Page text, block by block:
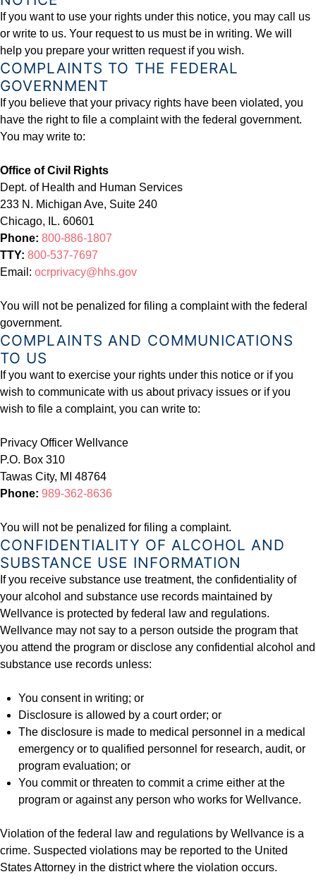
If you want to use your rights under this notice, you may call us
or write to us. Your request to us must be in writing. We will
help you prepare your written request if you wish.
COMPLAINTS TO THE FEDERAL
GOVERNMENT
If you believe that your privacy rights have been violated, you
have the right to file a complaint with the federal government.
You may write to:
Office of Civil Rights
Dept. of Health and Human Services
233 N. Michigan Ave, Suite 240
Chicago, IL. 60601
Phone: 800-886-1807
TTY: 800-537-7697
Email: ocrprivacy@hhs.gov
You will not be penalized for filing a complaint with the federal
government.
COMPLAINTS AND COMMUNICATIONS
TO US
If you want to exercise your rights under this notice or if you
wish to communicate with us about privacy issues or if you
wish to file a complaint, you can write to:
Privacy Officer Wellvance
P.O. Box 310
Tawas City, MI 48764
Phone: 989-362-8636
You will not be penalized for filing a complaint.
CONFIDENTIALITY OF ALCOHOL AND
SUBSTANCE USE INFORMATION
If you receive substance use treatment, the confidentiality of
your alcohol and substance use records maintained by
Wellvance is protected by federal law and regulations.
Wellvance may not say to a person outside the program that
you attend the program or disclose any confidential alcohol and
substance use records unless:
You consent in writing; or
Disclosure is allowed by a court order; or
The disclosure is made to medical personnel in a medical
emergency or to qualified personnel for research, audit, or
program evaluation; or
You commit or threaten to commit a crime either at the
program or against any person who works for Wellvance.
Violation of the federal law and regulations by Wellvance is a
crime. Suspected violations may be reported to the United
States Attorney in the district where the violation occurs.